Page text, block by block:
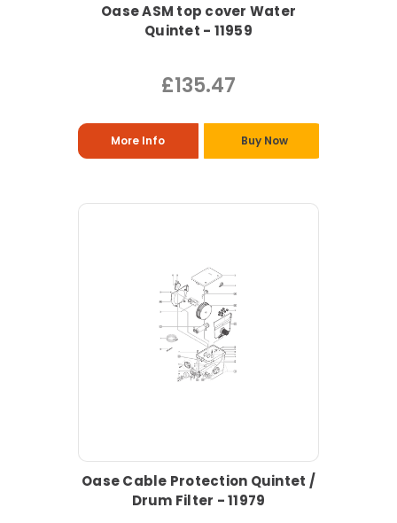
Oase ASM top cover Water
Quintet - 11959
£135.47
More Info Buy Now
Oase Cable Protection Quintet /
Drum Filter - 11979